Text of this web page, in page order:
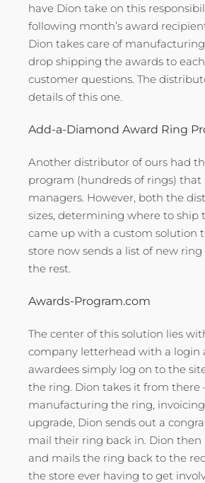
have Dion take on this
following month’s award
Dion takes care of
drop shipping the awards to
customer questions. The
details of this one.
Add-a-Diamond Award Ring
Another distributor of ours had
program (hundreds of rings)
managers. However, both the
sizes, determining where to
came up with a custom solution
store now sends a list of new
the rest.
Awards-Program.com
The center of this solution lies
company letterhead with a login
awardees simply log on to the
the ring. Dion takes it from there
manufacturing the ring,
upgrade, Dion sends out a
mail their ring back in. Dion then
and mails the ring back to the
the store ever having to get